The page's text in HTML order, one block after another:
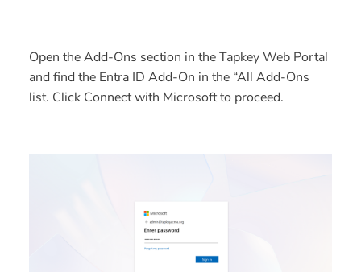
Open theAdd-Ons section in the Tapkey Web Portal
and find the Entra ID Add-On in the “All Add-Ons
list. Click Connect with Microsoftto proceed.